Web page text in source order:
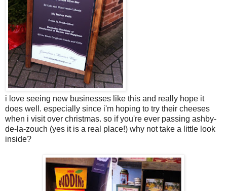
i love seeing new businesses like this and really hope it
does well. especially since i'm hoping to try their cheeses
when i visit over christmas. so if you're ever passing ashby-
de-la-zouch (yes it is a real place!) why not take a little look
inside?